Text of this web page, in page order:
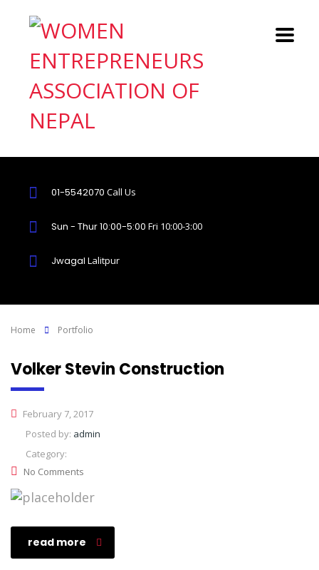
01-5542070 Call Us
Sun - Thur 10:00-5:00 Fri 10:00-3:00
Jwagal Lalitpur
Home Portfolio
Volker Stevin Construction
February 7, 2017
Posted by: admin
Category:
No Comments
read more